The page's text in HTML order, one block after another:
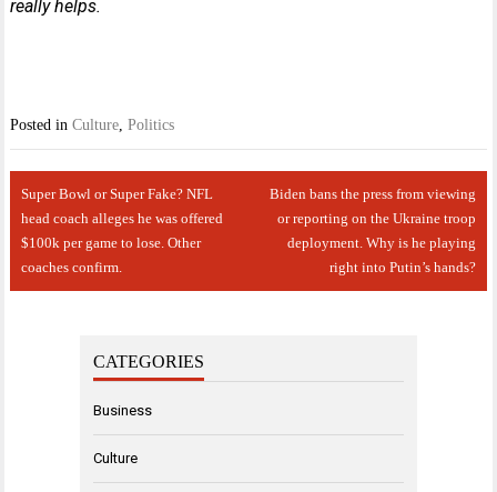
really helps.
Posted inCulture ,Politics
Post
navigation
Super Bowl or Super Fake? NFL
head coach alleges he was offered
$100k per game to lose. Other
coaches confirm.
Biden bans the press from viewing
or reporting on the Ukraine troop
deployment. Why is he playing
right into Putin’s hands?
CATEGORIES
Business
Culture